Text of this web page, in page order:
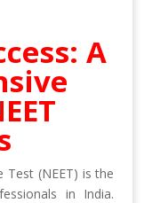
A
Test (NEET) is the
in India.